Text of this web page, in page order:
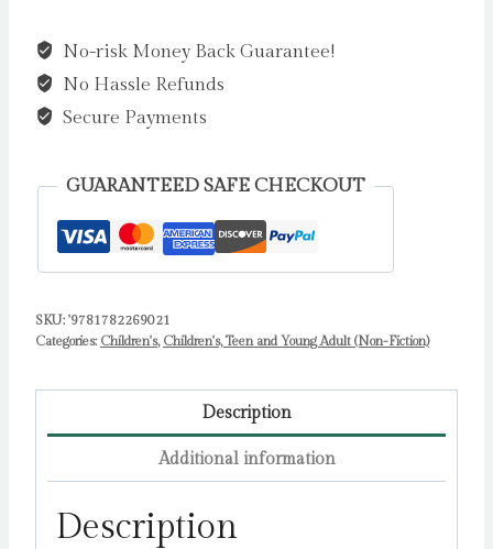
Bukayo
Saka
:
by
Harry
No-risk Money Back Guarantee!
No Hassle Refunds
Secure Payments
GUARANTEED SAFE CHECKOUT
SKU: '9781782269021
Categories: Children's, Children's, Teen and Young Adult (Non-Fiction)
Description
Additional information
Description